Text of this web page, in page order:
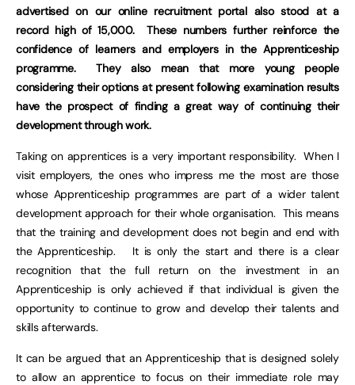
advertised on our online recruitment portal also stood at a
record high of 15,000. These numbers further reinforce the
confidence of learners and employers in the Apprenticeship
programme. They also mean that more young people
considering their options at present following examination results
have the prospect of finding a great way of continuing their
development through work.
Taking on apprentices is a very important responsibility. When I
visit employers, the ones who impress me the most are those
whose Apprenticeship programmes are part of a wider talent
development approach for their whole organisation. This means
that the training and development does not begin and end with
the Apprenticeship. It is only the start and there is a clear
recognition that the full return on the investment in an
Apprenticeship is only achieved if that individual is given the
opportunity to continue to grow and develop their talents and
skills afterwards.
It can be argued that an Apprenticeship that is designed solely
to allow an apprentice to focus on their immediate role may